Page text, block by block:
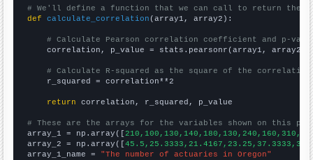
# We'll define a function that we can call to return the
def
calculate_correlation (array1, array2):
# Calculate Pearson correlation coefficient and p-
    correlation, p_value = stats.pearsonr(array1, array2)
# Calculate R-squared as the square of the
    r_squared = correlation**2
return correlation, r_squared, p_value
# These are the arrays for the variables shown on this
array_1 = np.array([
array_2 = np.array([
array_1_name = "The number of actuaries in Oregon"